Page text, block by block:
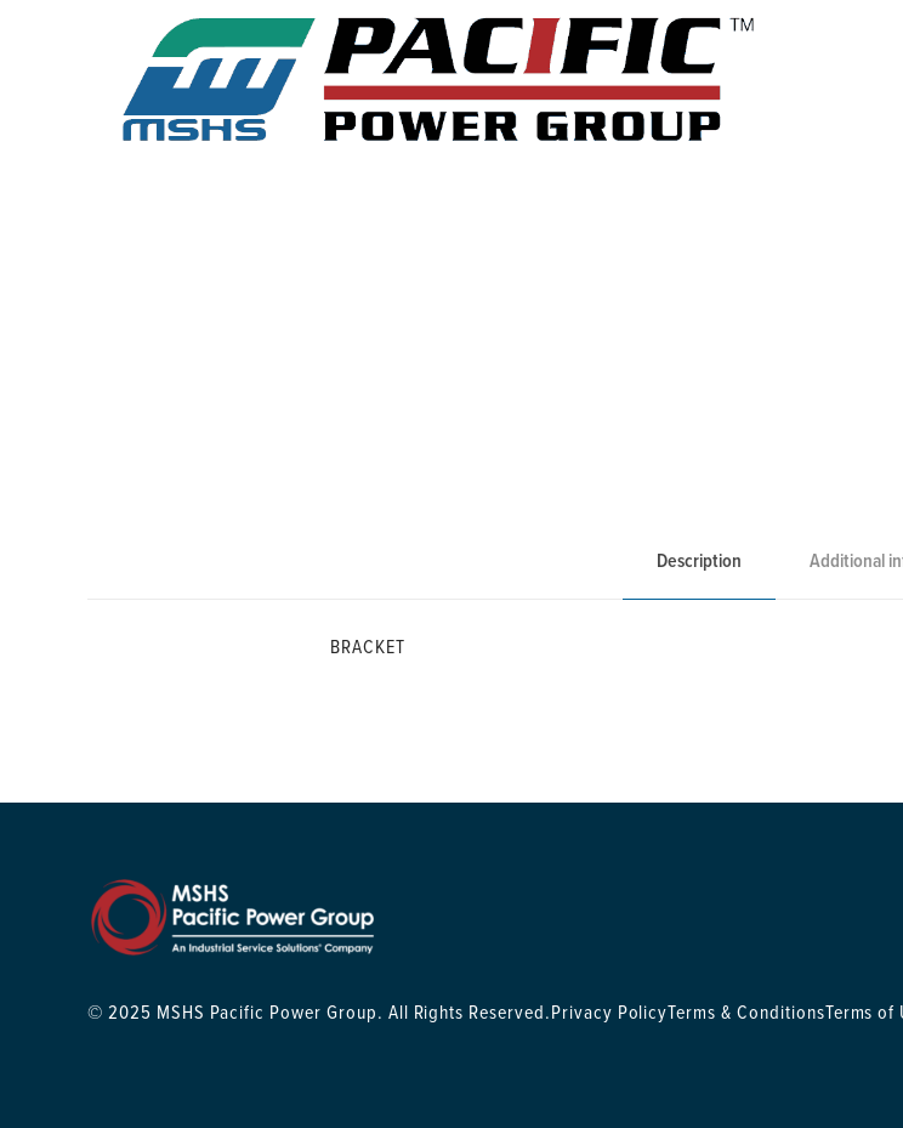
Description Additional
BRACKET
© 2025 MSHS Pacific Power Group. All Rights Reserved.Privacy PolicyTerms & ConditionsTerms of